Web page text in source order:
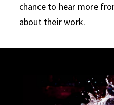
chance to hear more
about their work.